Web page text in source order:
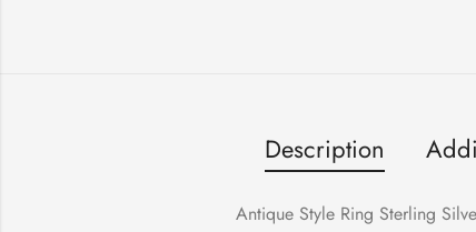
Description
Antique Style Ring Sterling